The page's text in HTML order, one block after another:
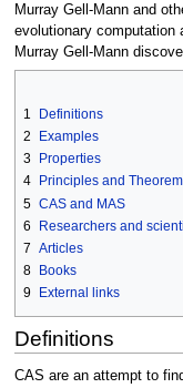
Murray Gell-Mann and
evolutionary computation
Murray Gell-Mann
1
Definitions
2
Examples
3
Properties
4
Principles and
5 CAS and MAS
6
Researchers and
7 Articles
8
Books
9
External links
Definitions
CAS are an attempt to